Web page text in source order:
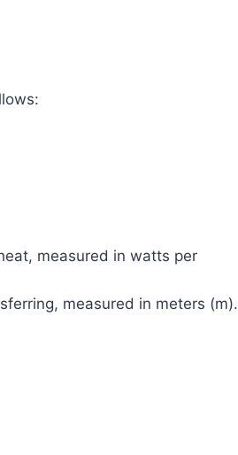
measured in watts per
measured in meters (m).